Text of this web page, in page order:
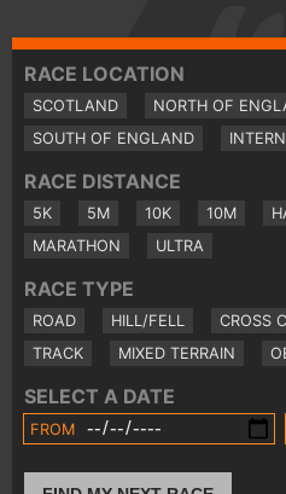
RACE LOCATION
SCOTLAND NORTH OF
SOUTH OF ENGLAND
RACE DISTANCE
5K 5M 10K 10M
MARATHON
ULTRA
RACE TYPE
ROAD HILL/FELL CROSS
TRACK
MIXED TERRAIN
SELECT A DATE
FROM